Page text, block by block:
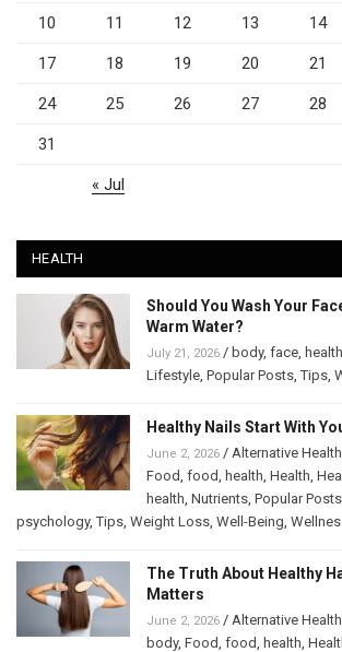
10 11 12 13 14
17 18 19 20 21
24 25 26 27 28
31
« Jul
HEALTH
Should You Wash Your
Warm Water?
July 21, 2026 / body, face health
Lifestyle Popular Posts ,Tips
Healthy Nails Start With
June 2, 2026 / Alternative Health
Food food health Health
health Nutrients Popular Posts
psychology,Tips Weight Loss Well-Being
The Truth About Healthy
Matters
June 2, 2026 / Alternative Health
body, Food food health